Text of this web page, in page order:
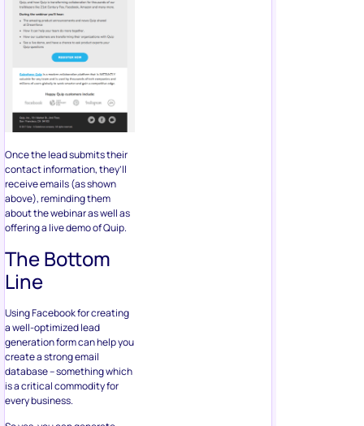
Once the lead submits their
contact information, they’ll
receive emails (as shown
above), reminding them
about the webinar as well as
offering a live demo of Quip.
The Bottom
Line
Using Facebook for creating
a well-optimized lead
generation form can help you
create a strong email
database – something which
every business.
So yes, you can generate
high-quality leads via
Facebook lead ads.
Start by choosing between
the type of form you want,
but make sure you keep the
questions simple. If they are
too complicated, your visitor
might abandon the form.